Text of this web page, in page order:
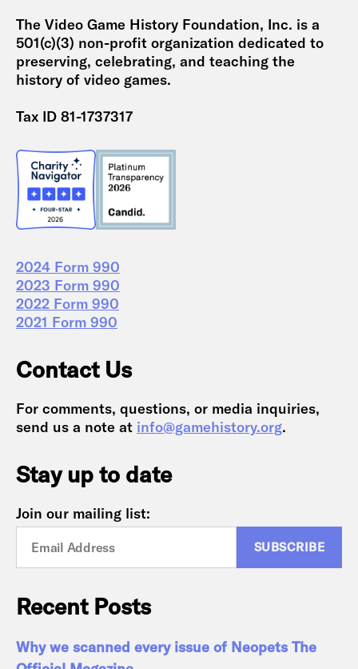
The Video Game History Foundation, Inc. is a
501(c)(3) non-profit organization dedicated to
preserving, celebrating, and teaching the
history of video games.
Tax ID 81-1737317
2024 Form 990
2023 Form 990
2022 Form 990
2021 Form 990
Contact Us
For comments, questions, or media inquiries,
send us a note at info@gamehistory.org.
Stay up to date
Join our mailing list:
Recent Posts
Why we scanned every issue of Neopets The